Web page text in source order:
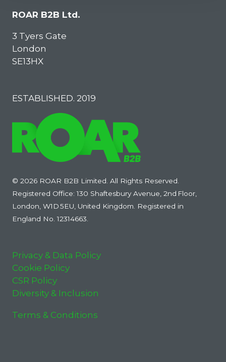
ROAR B2B Ltd.
3 Tyers Gate
London
SE13HX
ESTABLISHED. 2019
© 2026 ROAR B2B Limited. All Rights Reserved.
Registered Office: 130 Shaftesbury Avenue, 2nd Floor,
London, W1D 5EU, United Kingdom. Registered in
England No. 12314663.
Privacy & Data Policy
Cookie Policy
CSR Policy
Diversity & Inclusion
Terms & Conditions